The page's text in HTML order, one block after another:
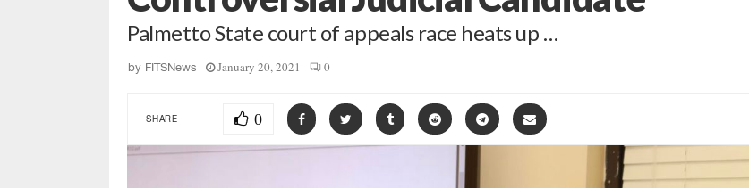
Palmetto State court of appeals race heats up …
by FITSNews January 20, 2021 0
SHARE 0